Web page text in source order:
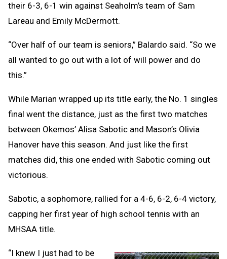
their 6-3, 6-1 win against Seaholm’s team of Sam
Lareau and Emily McDermott.
“Over half of our team is seniors,” Balardo said. “So we
all wanted to go out with a lot of will power and do
this.”
While Marian wrapped up its title early, the No. 1 singles
final went the distance, just as the first two matches
between Okemos’ Alisa Sabotic and Mason’s Olivia
Hanover have this season. And just like the first
matches did, this one ended with Sabotic coming out
victorious.
Sabotic, a sophomore, rallied for a 4-6, 6-2, 6-4 victory,
capping her first year of high school tennis with an
MHSAA title.
“I knew I just had to be